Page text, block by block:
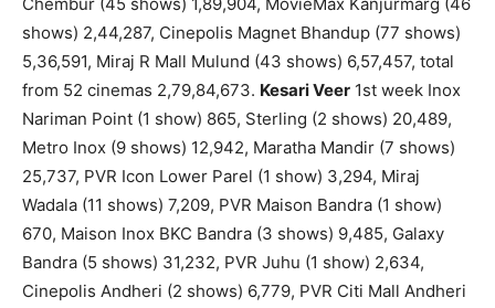
Chembur (45 shows) 1,89,904, MovieMax Kanjurmarg (46
shows) 2,44,287, Cinepolis Magnet Bhandup (77 shows)
5,36,591, Miraj R Mall Mulund (43 shows) 6,57,457, total
from 52 cinemas 2,79,84,673. Kesari Veer 1st week Inox
Nariman Point (1 show) 865, Sterling (2 shows) 20,489,
Metro Inox (9 shows) 12,942, Maratha Mandir (7 shows)
25,737, PVR Icon Lower Parel (1 show) 3,294, Miraj
Wadala (11 shows) 7,209, PVR Maison Bandra (1 show)
670, Maison Inox BKC Bandra (3 shows) 9,485, Galaxy
Bandra (5 shows) 31,232, PVR Juhu (1 show) 2,634,
Cinepolis Andheri (2 shows) 6,779, PVR Citi Mall Andheri